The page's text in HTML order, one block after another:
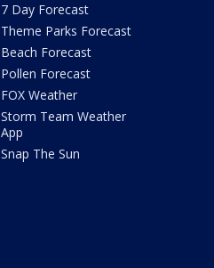
7 Day Forecast
Theme Parks Forecast
Beach Forecast
Pollen Forecast
FOX Weather
Storm Team Weather
App
Snap The Sun